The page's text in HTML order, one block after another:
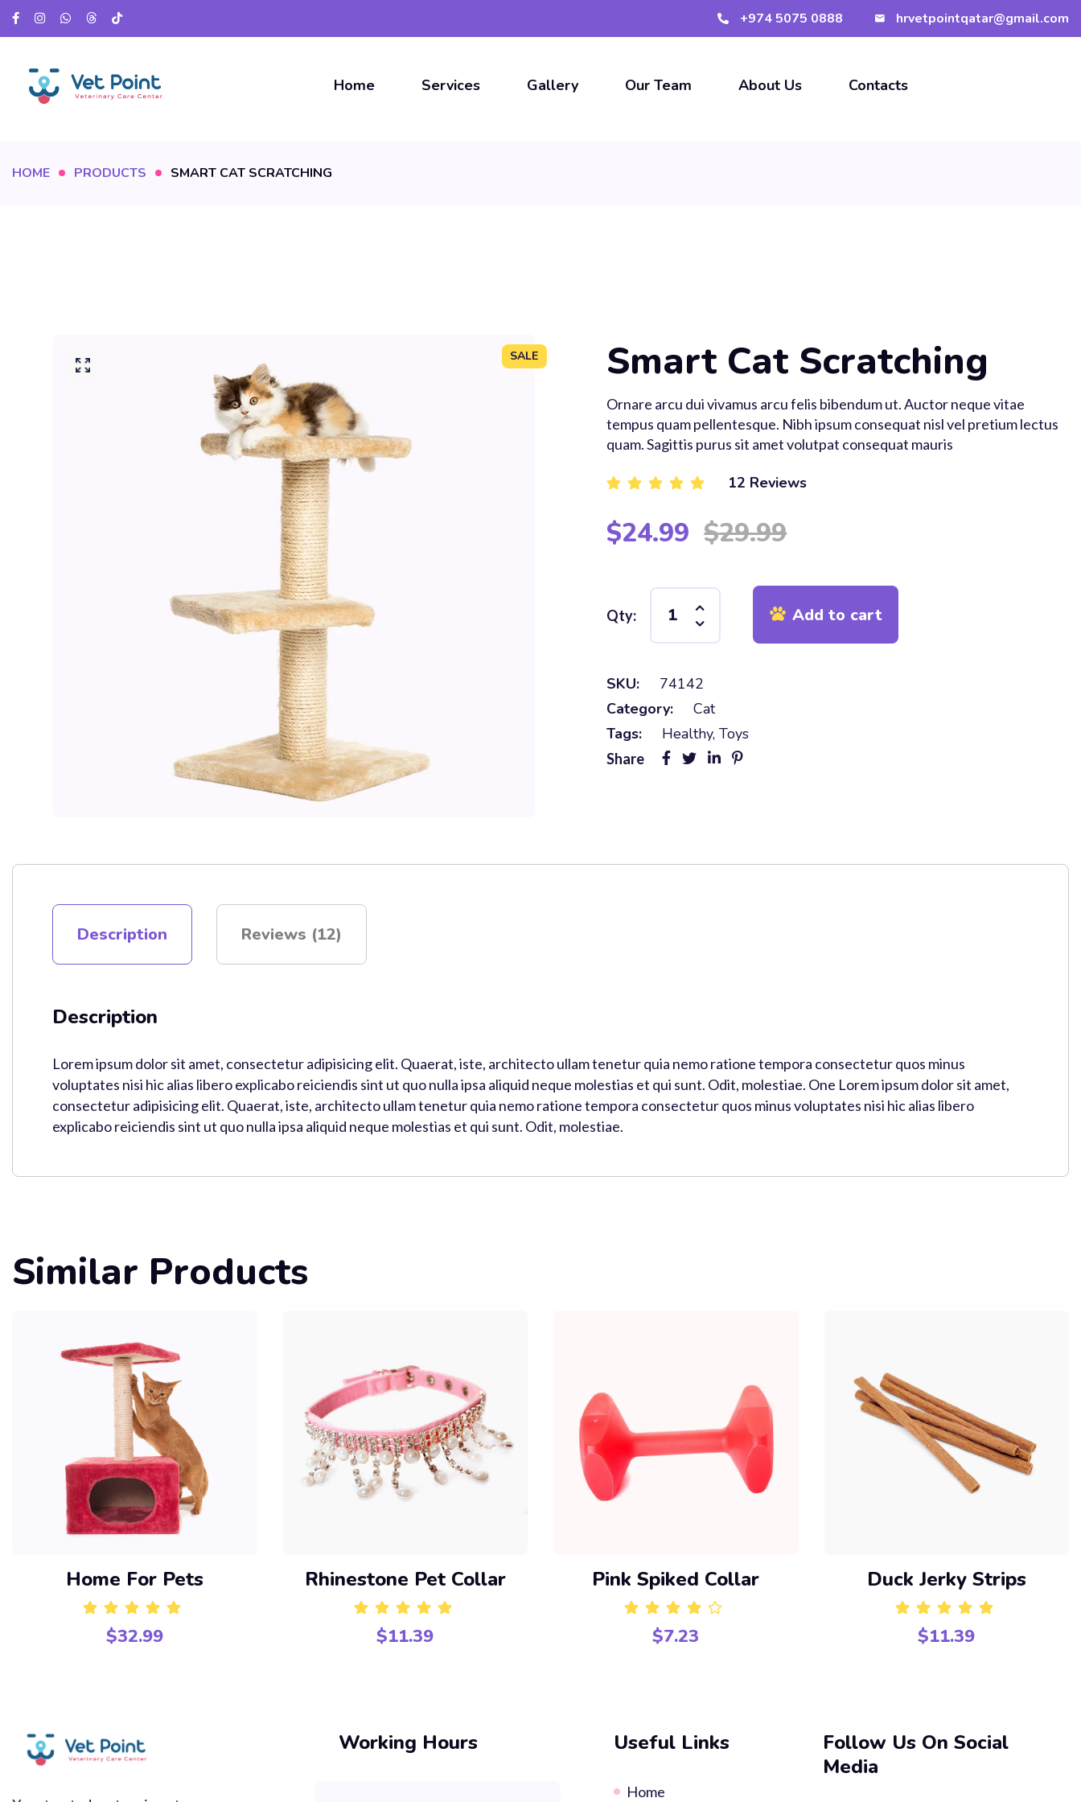
+974 5075 0888 hrvetpointqatar@gmail.com
Home Services Gallery Our Team About Us Contacts
HOME PRODUCTS SMART CAT SCRATCHING
SALE Smart Cat Scratching
Ornare arcu dui vivamus arcu felis bibendum ut. Auctor neque vitae
tempus quam pellentesque. Nibh ipsum consequat nisl vel pretium lectus
quam. Sagittis purus sit amet volutpat consequat mauris
12 Reviews
$29.99
$24.99
Qty: Add to cart
SKU:
74142
Category:
Cat
Tags:
Healthy,Toys
Share
Description Reviews (12)
Description
Lorem ipsum dolor sit amet, consectetur adipisicing elit. Quaerat, iste, architecto ullam tenetur quia nemo ratione tempora consectetur quos minus
voluptates nisi hic alias libero explicabo reiciendis sint ut quo nulla ipsa aliquid neque molestias et qui sunt. Odit, molestiae. One Lorem ipsum dolor sit amet,
consectetur adipisicing elit. Quaerat, iste, architecto ullam tenetur quia nemo ratione tempora consectetur quos minus voluptates nisi hic alias libero
explicabo reiciendis sint ut quo nulla ipsa aliquid neque molestias et qui sunt. Odit, molestiae.
Similar Products
Home For Pets
Rated5.00 out of 5
$32.99
Rhinestone Pet Collar
Rated5.00 out of 5
$11.39
Pink Spiked Collar
Rated4.00out of 5
$7.23
Duck Jerky Strips
Rated5.00 out of 5
$11.39
Working Hours Useful Links
Home
Follow Us On Social
Media